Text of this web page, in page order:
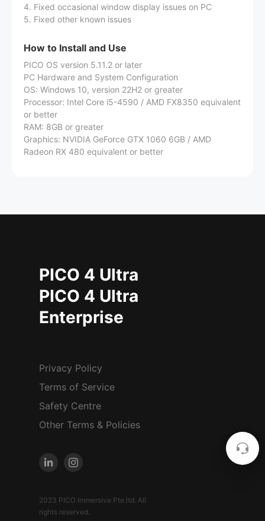
4. Fixed occasional window display issues on PC
5. Fixed other known issues
How to Install and Use
PICO OS version 5.11.2 or later
PC Hardware and System Configuration
OS: Windows 10, version 22H2 or greater
Processor: Intel Core i5-4590 / AMD FX8350 equivalent
or better
RAM: 8GB or greater
Graphics: NVIDIA GeForce GTX 1060 6GB / AMD
Radeon RX 480 equivalent or better
PICO 4 Ultra
PICO 4 Ultra
Enterprise
Privacy Policy
Terms of Service
Safety Centre
Other Terms & Policies
2023 PICO Immersive Pte.ltd. All
rights reserved.